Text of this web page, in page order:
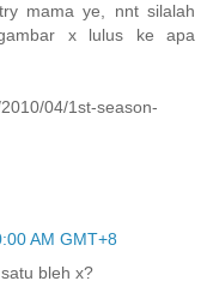
mama ye, nnt silalah
x lulus ke apa
04/1st-season-
AM GMT+8
bleh x?